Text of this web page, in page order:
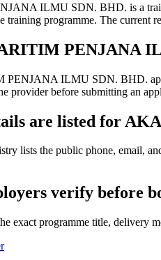
ILMU SDN. BHD. is a
training programme. The current
PENJANA
ILMU SDN. BHD.
provider before submitting an
are listed for
lists the public phone, email,
verify
exact programme title, delivery